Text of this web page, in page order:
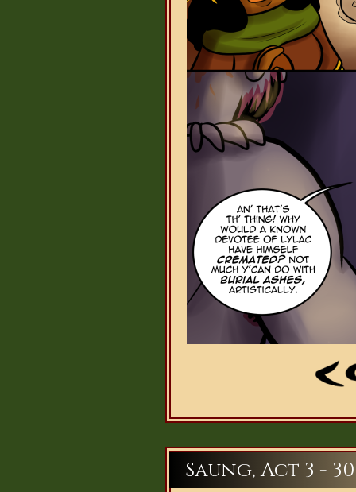
Saung, Act 3 - 30